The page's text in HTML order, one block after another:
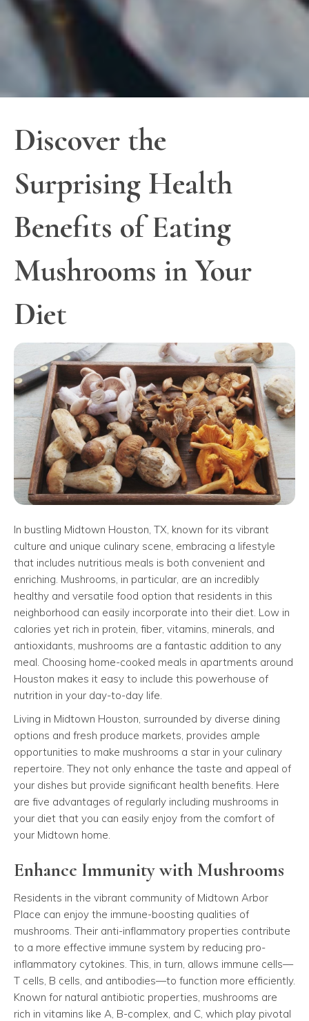
Discover the
Surprising Health
Benefits of Eating
Mushrooms in Your
Diet
In bustling Midtown Houston, TX, known for its vibrant
culture and unique culinary scene, embracing a lifestyle
that includes nutritious meals is both convenient and
enriching. Mushrooms, in particular, are an incredibly
healthy and versatile food option that residents in this
neighborhood can easily incorporate into their diet. Low in
calories yet rich in protein, fiber, vitamins, minerals, and
antioxidants, mushrooms are a fantastic addition to any
meal. Choosing home-cooked meals in apartments around
Houston makes it easy to include this powerhouse of
nutrition in your day-to-day life.
Living in Midtown Houston, surrounded by diverse dining
options and fresh produce markets, provides ample
opportunities to make mushrooms a star in your culinary
repertoire. They not only enhance the taste and appeal of
your dishes but provide significant health benefits. Here
are five advantages of regularly including mushrooms in
your diet that you can easily enjoy from the comfort of
your Midtown home.
Enhance Immunity with Mushrooms
Residents in the vibrant community of Midtown Arbor
Place can enjoy the immune-boosting qualities of
mushrooms. Their anti-inflammatory properties contribute
to a more effective immune system by reducing pro-
inflammatory cytokines. This, in turn, allows immune cells—
T cells, B cells, and antibodies—to function more efficiently.
Known for natural antibiotic properties, mushrooms are
rich in vitamins like A, B-complex, and C, which play pivotal